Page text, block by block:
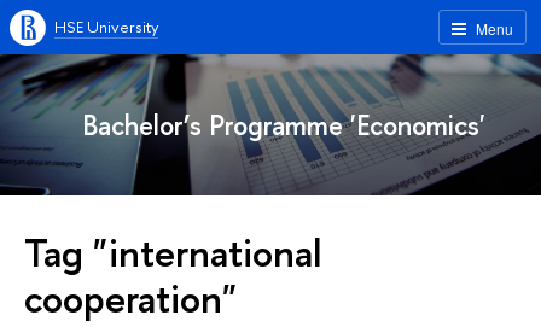
Menu
HSE University
Bachelor’s Programme 'Economics'
Tag "international
cooperation"